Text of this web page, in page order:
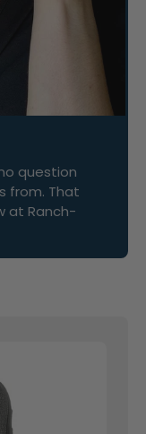
question
from. That
at Ranch-